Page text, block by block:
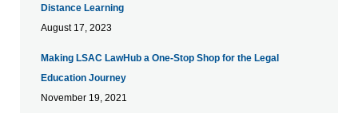
Distance Learning
August 17, 2023
Making LSAC LawHub a One-Stop Shop for the Legal
Education Journey
November 19, 2021